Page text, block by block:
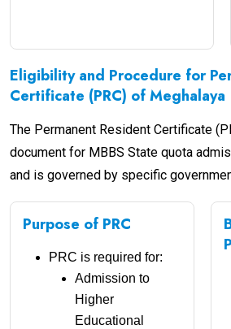
Eligibility and Procedure for
Certificate (PRC) of Meghalaya
The Permanent Resident Certificate
document for MBBS State quota
and is governed by specific
Purpose of PRC
PRC is required for:
Admission to
Higher
Educational